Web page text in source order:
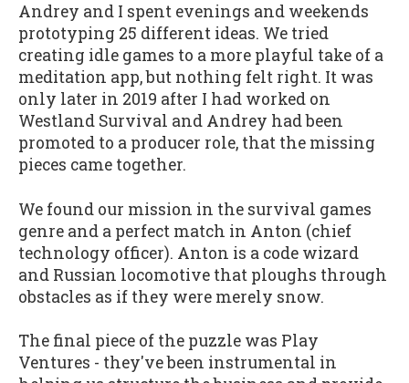
Andrey and I spent evenings and weekends
prototyping 25 different ideas. We tried
creating idle games to a more playful take of a
meditation app, but nothing felt right. It was
only later in 2019 after I had worked on
Westland Survival and Andrey had been
promoted to a producer role, that the missing
pieces came together.
We found our mission in the survival games
genre and a perfect match in Anton (chief
technology officer). Anton is a code wizard
and Russian locomotive that ploughs through
obstacles as if they were merely snow.
The final piece of the puzzle was Play
Ventures - they've been instrumental in